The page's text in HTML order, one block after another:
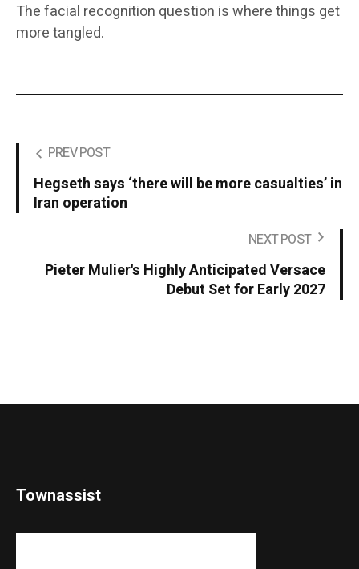
The facial recognition question is where things get
more tangled.
PREV POST
Hegseth says ‘there will be more casualties’ in
Iran operation
NEXT POST
Pieter Mulier's Highly Anticipated Versace
Debut Set for Early 2027
Townassist